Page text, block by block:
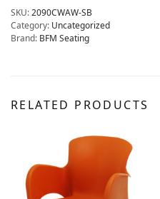
SKU:2090CWAW-SB
Category: Uncategorized
Brand: BFM Seating
RELATED PRODUCTS